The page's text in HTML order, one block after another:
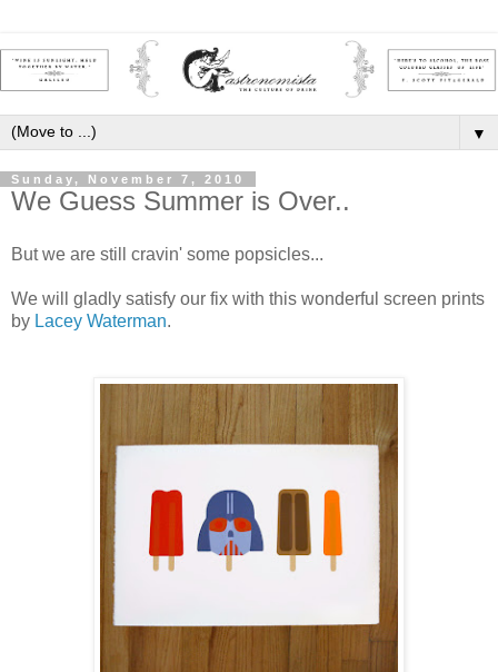
▼
Sunday, November 7, 2010
We Guess Summer is Over..
But we are still cravin' some popsicles...
We will gladly satisfy our fix with this wonderful screen prints
by Lacey Waterman.